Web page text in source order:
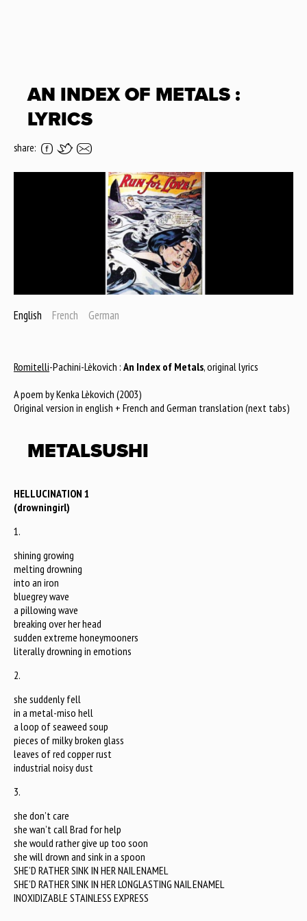
AN INDEX OF METALS :
LYRICS
share:
English French German
Romitelli-Pachini-Lèkovich : An Index of Metals, original lyrics
A poem by Kenka Lèkovich (2003)
Original version in english + French and German translation (next tabs)
METALSUSHI
HELLUCINATION 1
(drowningirl)
1.
shining growing
melting drowning
into an iron
bluegrey wave
a pillowing wave
breaking over her head
sudden extreme honeymooners
literally drowning in emotions
2.
she suddenly fell
in a metal-miso hell
a loop of seaweed soup
pieces of milky broken glass
leaves of red copper rust
industrial noisy dust
3.
she don’t care
she wan’t call Brad for help
she would rather give up too soon
she will drown and sink in a spoon
SHE’D RATHER SINK IN HER NAIL ENAMEL
SHE’D RATHER SINK IN HER LONGLASTING NAIL ENAMEL
INOXIDIZABLE STAINLESS EXPRESS